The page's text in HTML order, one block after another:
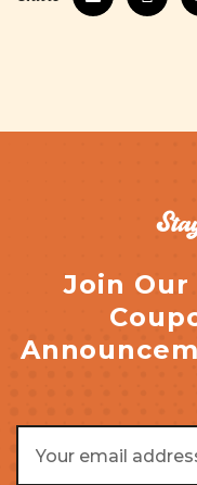
Join
Address